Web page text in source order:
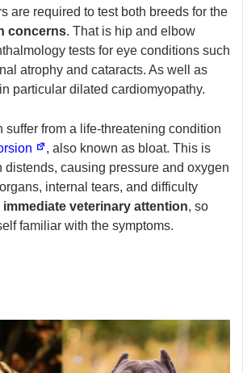
are required to test both breeds for the
concerns. That is hip and elbow
tests for eye conditions such
atrophy and cataracts. As well as
particular dilated cardiomyopathy.
suffer from a life-threatening condition
, also known as bloat. This is
distends, causing pressure and oxygen
internal tears, and difficulty
immediate veterinary attention, so
familiar with the symptoms.